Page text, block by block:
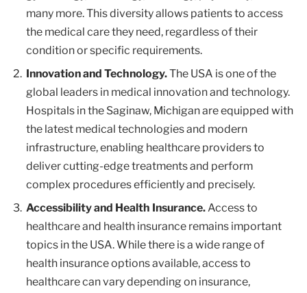
many more. This diversity allows patients to access
the medical care they need, regardless of their
condition or specific requirements.
Innovation and Technology.The USA is one of the
global leaders in medical innovation and technology.
Hospitals in the Saginaw, Michigan are equipped with
the latest medical technologies and modern
infrastructure, enabling healthcare providers to
deliver cutting-edge treatments and perform
complex procedures efficiently and precisely.
Accessibility and Health Insurance.Access to
healthcare and health insurance remains important
topics in the USA. While there is a wide range of
health insurance options available, access to
healthcare can vary depending on insurance,